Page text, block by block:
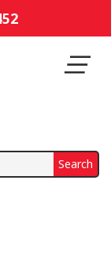
Search